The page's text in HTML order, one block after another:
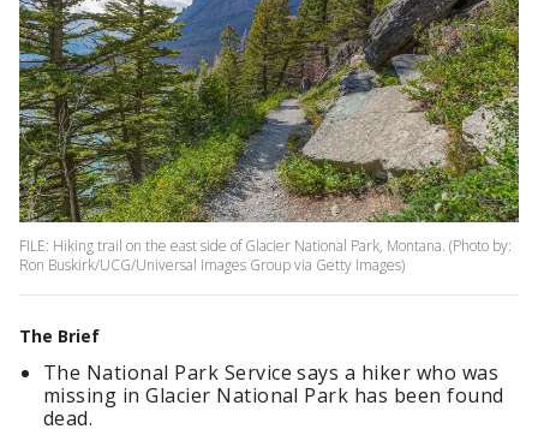
FILE: Hiking trail on the east side of Glacier National Park, Montana. (Photo by:
Ron Buskirk/UCG/Universal Images Group via Getty Images)
The Brief
The National Park Service says a hiker who was
missing in Glacier National Park has been found
dead.